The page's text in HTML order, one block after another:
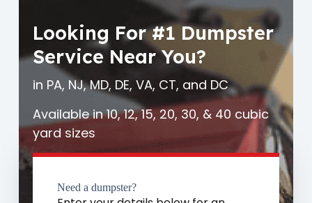
Looking For #1 Dumpster
Service Near You?
in PA, NJ, MD, DE, VA, CT, and DC
Available in 10, 12, 15, 20, 30, & 40 cubic
yard sizes
Need a dumpster?